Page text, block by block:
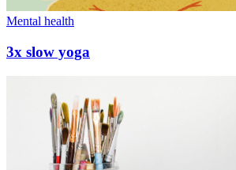
Mental health
3x slow yoga